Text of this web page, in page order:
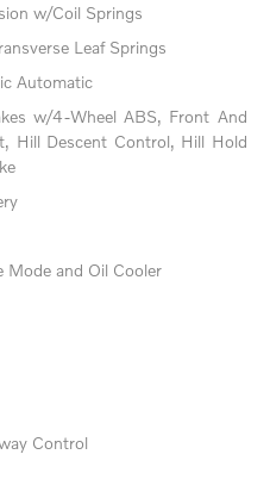
w/Coil Springs
Leaf Springs
Automatic
w/4-Wheel ABS, Front And
Hill Descent Control, Hill Hold
Mode and Oil Cooler
Control